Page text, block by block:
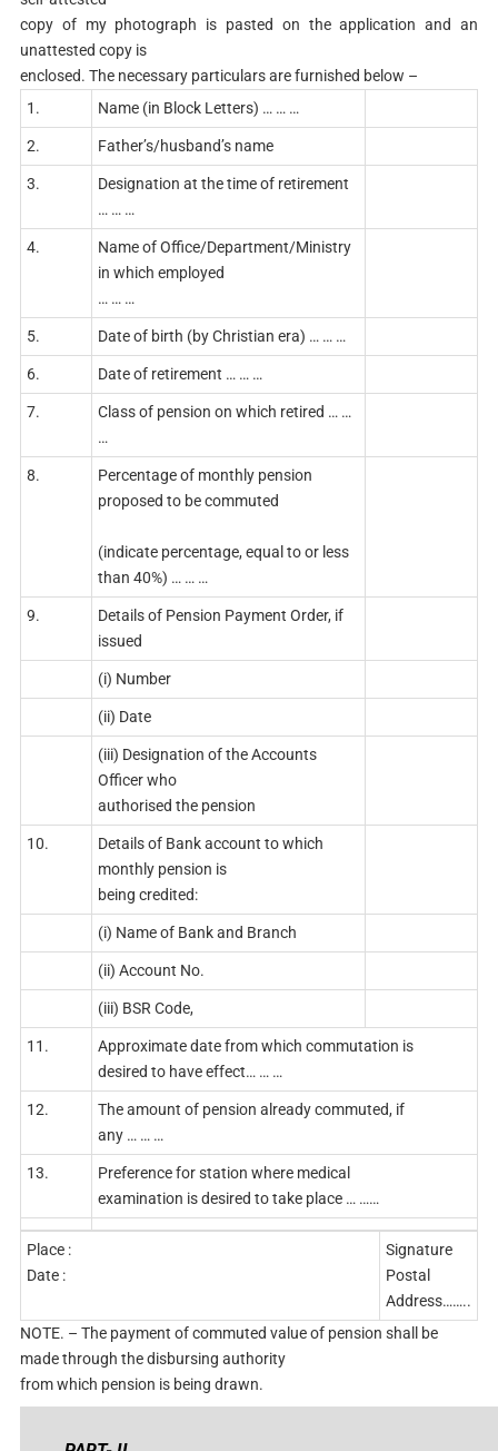
copy of my photograph is pasted on the application and an
unattested copy is
enclosed. The necessary particulars are furnished below –
1.
Name (in Block Letters) … … …
2. Father’s/husband’s name
3.
Designation at the time of retirement
… … …
4.
Name of Office/Department/Ministry
in which employed
… … …
5. Date of birth (by Christian era) … … …
6. Date of retirement … … …
7.
Class of pension on which retired … …
…
8.
Percentage of monthly pension
proposed to be commuted
(indicate percentage, equal to or less
than 40%) … … …
9.
Details of Pension Payment Order, if
issued
(i) Number
(ii) Date
(iii) Designation of the Accounts
Officer who
authorised the pension
10.
Details of Bank account to which
monthly pension is
being credited:
(i) Name of Bank and Branch
(ii) Account No.
(iii) BSR Code,
11.
Approximate date from which commutation is
desired to have effect… … …
12.
The amount of pension already commuted, if
any … … …
13.
Preference for station where medical
examination is desired to take place … ……
Place :
Date :
Signature
Postal
Address……..
NOTE. – The payment of commuted value of pension shall be
made through the disbursing authority
from which pension is being drawn.